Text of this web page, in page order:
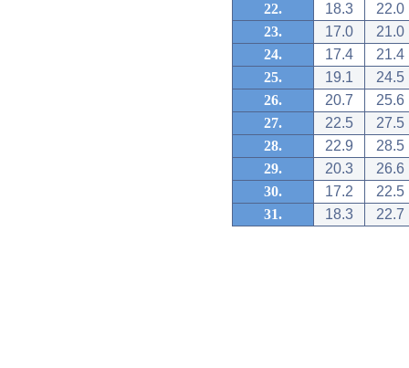
22.
18.3
22.0
23.
17.0
21.0
24.
17.4
21.4
25.
19.1
24.5
26.
20.7
25.6
27.
22.5
27.5
28.
22.9
28.5
29.
20.3
26.6
30.
17.2
22.5
31.
18.3 22.7